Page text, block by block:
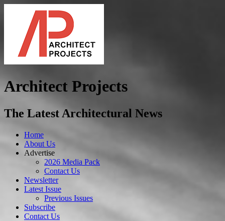
Architect Projects
The Latest Architectural News
Home
About Us
Advertise
2026 Media Pack
Contact Us
Newsletter
Latest Issue
Previous Issues
Subscribe
Contact Us